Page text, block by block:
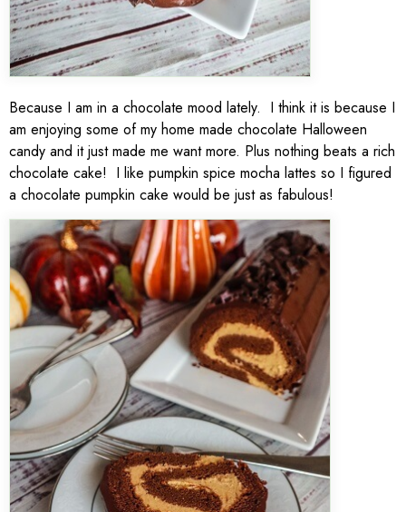
Because I am in a chocolate mood lately. I think it is because I
am enjoying some of my home made chocolate Halloween
candy and it just made me want more. Plus nothing beats a rich
chocolate cake! I like pumpkin spice mocha lattes so I figured
a chocolate pumpkin cake would be just as fabulous!